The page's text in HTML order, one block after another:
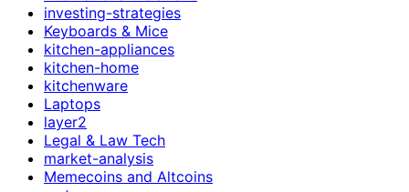
investing-strategies
Keyboards & Mice
kitchen-appliances
kitchen-home
kitchenware
Laptops
layer2
Legal & Law Tech
market-analysis
Memecoins and Altcoins